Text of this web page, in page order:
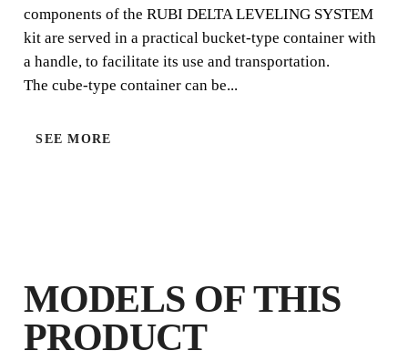
IN THE RUBI CLUB
EARNUP TO 10
FREE WARRANTY
components of the RUBI DELTA LEVELING SYSTEM
kit are served in a practical bucket-type container with
a handle, to facilitate its use and transportation.
The cube-type container can be...
SEE MORE
MODELS OF THIS
PRODUCT